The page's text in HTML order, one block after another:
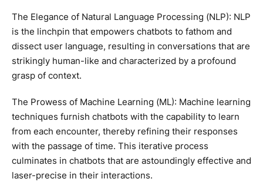
The Elegance of Natural Language Processing (NLP): NLP
is the linchpin that empowers chatbots to fathom and
dissect user language, resulting in conversations that are
strikingly human-like and characterized by a profound
grasp of context.
The Prowess of Machine Learning (ML): Machine learning
techniques furnish chatbots with the capability to learn
from each encounter, thereby refining their responses
with the passage of time. This iterative process
culminates in chatbots that are astoundingly effective and
laser-precise in their interactions.